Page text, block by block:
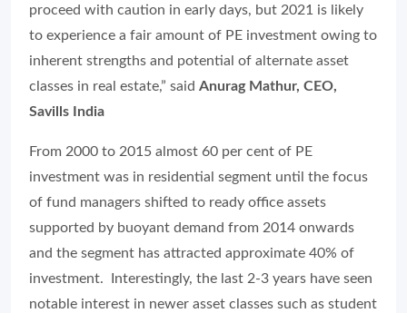
proceed with caution in early days, but 2021 is likely
to experience a fair amount of PE investment owing to
inherent strengths and potential of alternate asset
classes in real estate,” said Anurag Mathur, CEO,
Savills India
From 2000 to 2015 almost 60 per cent of PE
investment was in residential segment until the focus
of fund managers shifted to ready office assets
supported by buoyant demand from 2014 onwards
and the segment has attracted approximate 40% of
investment. Interestingly, the last 2-3 years have seen
notable interest in newer asset classes such as student